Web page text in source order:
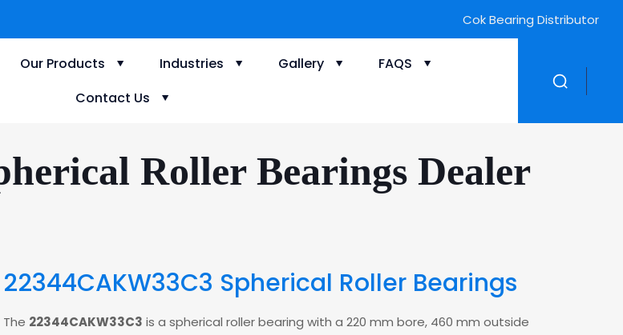
Cok Bearing Distributor
Our Products Industries Gallery
FAQS
Contact Us
Roller Bearings Dealer
22344CAKW33C3 Spherical Roller Bearings
The 22344CAKW33C3 is a spherical roller bearing with a 220 mm bore, 460 mm outside